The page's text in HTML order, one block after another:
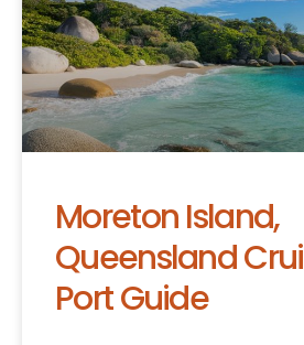
Moreton Island,
Queensland
Port Guide